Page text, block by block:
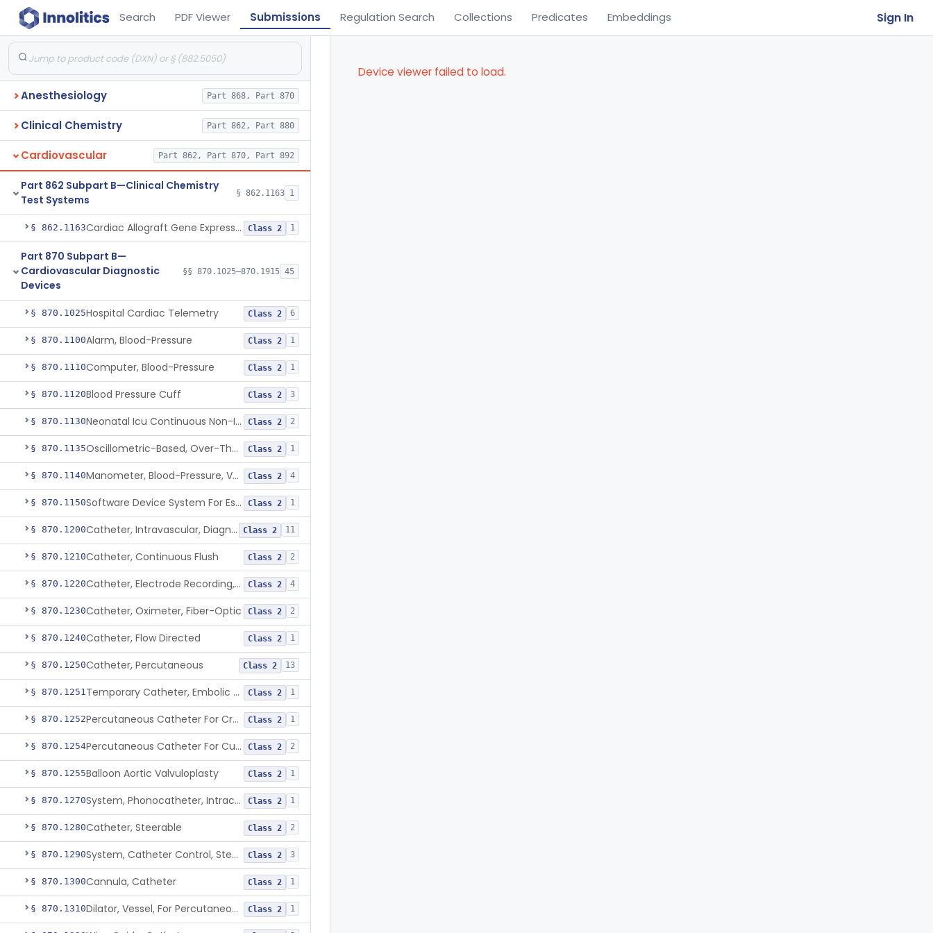
Search PDF Viewer Submissions Regulation Search Collections Predicates Embeddings Sign In
Anesthesiology Part 868, Part 870
Clinical Chemistry Part 862, Part 880
Cardiovascular Part 862, Part 870, Part 892
Part 862 Subpart B—Clinical Chemistry
Test Systems
§ 862.1163 1
§ 862.1163 Cardiac Allograft Gene Expression Profiling Test System Class 2 1
Part 870 Subpart B—
Cardiovascular Diagnostic
Devices
§§ 870.1025–870.1915 45
§ 870.1025Hospital Cardiac Telemetry Class 2 6
§ 870.1100Alarm, Blood-Pressure Class 2 1
§ 870.1110Computer, Blood-Pressure Class 2 1
§ 870.1120Blood Pressure Cuff Class 2 3
§ 870.1130 Neonatal Icu Continuous Non-Invasive Blood Pressure Monitor (Includes Alarms) Class 2 2
§ 870.1135 Oscillometric-Based, Over-The-Counter, Atrial Fibrillation Notification Feature Class 2 1
§ 870.1140 Manometer, Blood-Pressure, Venous Class 2 4
§ 870.1150 Software Device System For Estimation Of Cardiac Pressures Class 2 1
§ 870.1200 Catheter, Intravascular, Diagnostic Class 2 11
§ 870.1210Catheter, Continuous Flush Class 2 2
§ 870.1220 Catheter, Electrode Recording, Or Probe, Electrode Recording Class 2 4
§ 870.1230Catheter, Oximeter, Fiber-Optic Class 2 2
§ 870.1240Catheter, Flow Directed Class 2 1
§ 870.1250Catheter, Percutaneous Class 2 13
§ 870.1251 Temporary Catheter, Embolic Protection, Transcatheter Intracardiac Procedures Class 2 1
§ 870.1252 Percutaneous Catheter For Creation Of An Arteriovenous Fistula For Hemodialysis Access Class 2 1
§ 870.1254 Percutaneous Catheter For Cutting Or Splitting Heart Valve Leaflets Concomitant To Transcatheter Valve Procedures Class 2 2
§ 870.1255Balloon Aortic Valvuloplasty Class 2 1
§ 870.1270 System, Phonocatheter, Intracavitary Class 2 1
§ 870.1280Catheter, Steerable Class 2 2
§ 870.1290 System, Catheter Control, Steerable Class 2 3
§ 870.1300Cannula, Catheter Class 2 1
§ 870.1310 Dilator, Vessel, For Percutaneous Catheterization Class 2 1
Device viewer failed to load.